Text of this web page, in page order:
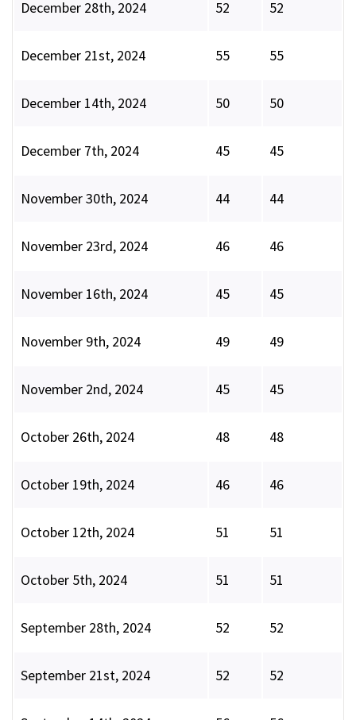
December 28th, 2024 52 52
December 21st, 2024 55 55
December 14th, 2024 50 50
December 7th, 2024 45 45
November 30th, 2024 44 44
November 23rd, 2024 46 46
November 16th, 2024 45 45
November 9th, 2024 49 49
November 2nd, 2024 45 45
October 26th, 2024 48 48
October 19th, 2024 46 46
October 12th, 2024 51 51
October 5th, 2024 51 51
September 28th, 2024 52 52
September 21st, 2024 52 52